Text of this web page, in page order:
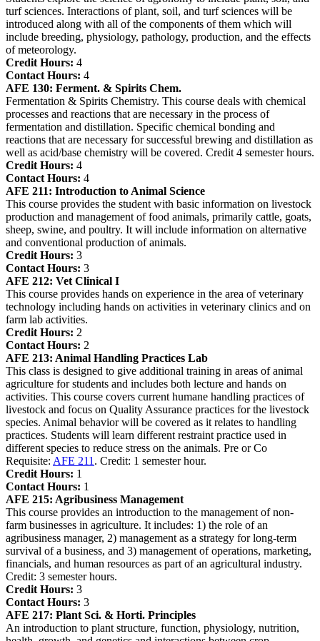
turf sciences. Interactions of plant, soil, and turf sciences will be
introduced along with all of the components of them which will
include breeding, physiology, pathology, production, and the effects
of meteorology.
Credit Hours: 4
Contact Hours: 4
AFE 130: Ferment. & Spirits Chem.
Fermentation & Spirits Chemistry. This course deals with chemical
processes and reactions that are necessary in the process of
fermentation and distillation. Specific chemical bonding and
reactions that are necessary for successful brewing and distillation as
well as acid/base chemistry will be covered. Credit 4 semester hours.
Credit Hours: 4
Contact Hours: 4
AFE 211: Introduction to Animal Science
This course provides the student with basic information on livestock
production and management of food animals, primarily cattle, goats,
sheep, swine, and poultry. It will include information on alternative
and conventional production of animals.
Credit Hours: 3
Contact Hours: 3
AFE 212: Vet Clinical I
This course provides hands on experience in the area of veterinary
technology including hands on activities in veterinary clinics and on
farm lab activities.
Credit Hours: 2
Contact Hours: 2
AFE 213: Animal Handling Practices Lab
This class is designed to give additional training in areas of animal
agriculture for students and includes both lecture and hands on
activities. This course covers current humane handling practices of
livestock and focus on Quality Assurance practices for the livestock
species. Animal behavior will be covered as it relates to handling
practices. Students will learn different restraint practice used in
different species to reduce stress on the animals. Pre or Co
Requisite: AFE 211 . Credit: 1 semester hour.
Credit Hours: 1
Contact Hours: 1
AFE 215: Agribusiness Management
This course provides an introduction to the management of non-
farm businesses in agriculture. It includes: 1) the role of an
agribusiness manager, 2) management as a strategy for long-term
survival of a business, and 3) management of operations, marketing,
financials, and human resources as part of an agricultural industry.
Credit: 3 semester hours.
Credit Hours: 3
Contact Hours: 3
AFE 217: Plant Sci. & Horti. Principles
An introduction to plant structure, function, physiology, nutrition,